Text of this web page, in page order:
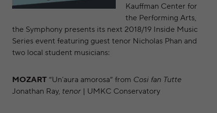
Kauffman Center for
the Performing Arts,
the Symphony presents its next 2018/19 Inside Music
Series event featuring guest tenor Nicholas Phan and
two local student musicians:
MOZART “Un’aura amorosa” from Cosi fan Tutte
Jonathan Ray, tenor | UMKC Conservatory